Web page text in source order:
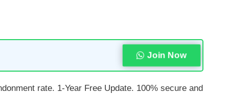
Join Now
rate. 1-Year Free Update. 100% secure and